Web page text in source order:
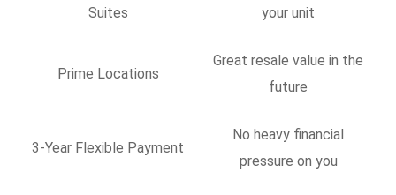
Suites
your unit
Prime Locations
Great resale value in the
future
3-Year Flexible Payment
No heavy financial
pressure on you